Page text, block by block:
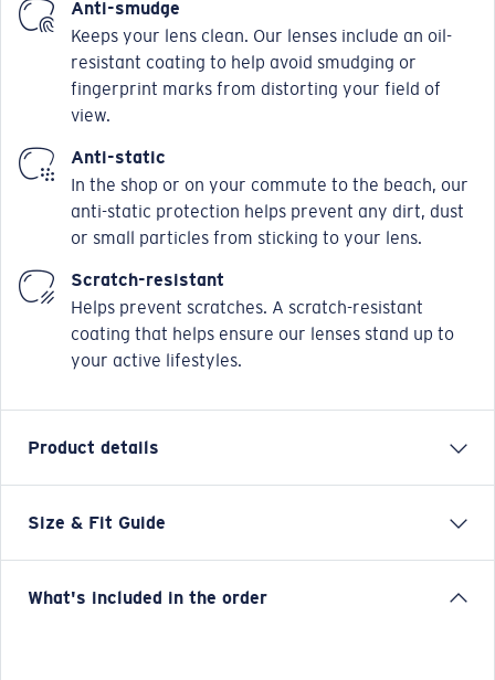
Anti-smudge
Keeps your lens clean. Our lenses include an oil-
resistant coating to help avoid smudging or
fingerprint marks from distorting your field of
view.
Anti-static
In the shop or on your commute to the beach, our
anti-static protection helps prevent any dirt, dust
or small particles from sticking to your lens.
Scratch-resistant
Helps prevent scratches. A scratch-resistant
coating that helps ensure our lenses stand up to
your active lifestyles.
Product details
MRA 520 brings a soft-square silhouette to the
bio-acetate, it features a custom wave-pattern metal
Size & Fit Guide
What's included in the order